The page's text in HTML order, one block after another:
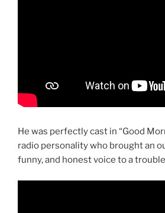
He was perfectly cast in “Good
radio personality who brought an
funny, and honest voice to a